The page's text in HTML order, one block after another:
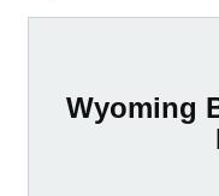
Wyoming